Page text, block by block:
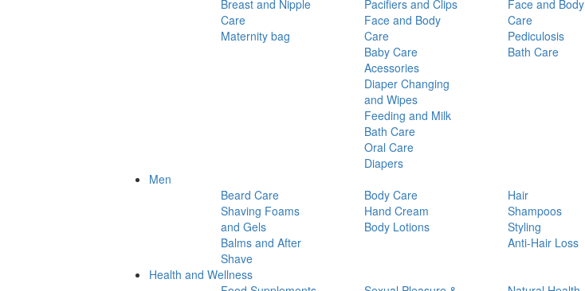
Breast and Nipple
Care
Maternity bag
Pacifiers and Clips
Face and Body
Care
Baby Care
Acessories
Diaper Changing
and Wipes
Feeding and Milk
Bath Care
Oral Care
Diapers
Face and Body
Care
Pediculosis
Bath Care
Men
Beard Care
Shaving Foams
and Gels
Balms and After
Shave
Body Care
Hand Cream
Body Lotions
Hair
Shampoos
Styling
Anti-Hair Loss
Health and Wellness